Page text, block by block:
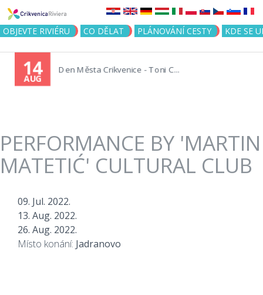
Jump to navigation
OBJEVTE RIVIÉRU CO DĚLAT PLÁNOVÁNÍ CESTY KDE SE
14
AUG
Den Města Crikvenice - Toni C...
PERFORMANCE BY 'MARTIN
MATETIĆ' CULTURAL CLUB
09. Jul. 2022.
13. Aug. 2022.
26. Aug. 2022.
Místo konání: Jadranovo